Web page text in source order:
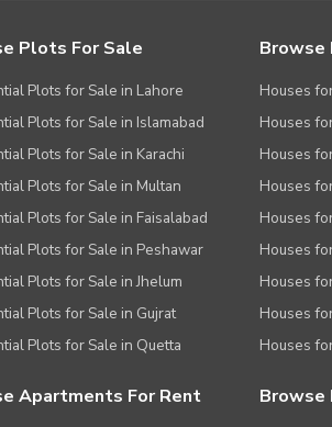
Plots For Sale
Plots for Sale in Lahore
Plots for Sale in Islamabad
Plots for Sale in Karachi
Plots for Sale in Multan
Plots for Sale in Faisalabad
Plots for Sale in Peshawar
Plots for Sale in Jhelum
Plots for Sale in Gujrat
Plots for Sale in Quetta
Browse
Houses
Houses
Houses
Houses
Houses
Houses
Houses
Houses
Houses
Apartments For Rent Browse